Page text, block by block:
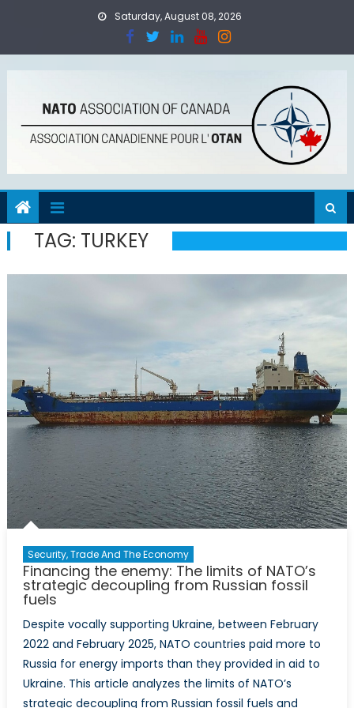
Saturday, August 08, 2026
TAG: TURKEY
Security, Trade And The Economy
Financing the enemy: The limits of NATO’s
strategic decoupling from Russian fossil
fuels
Despite vocally supporting Ukraine, between February
2022 and February 2025, NATO countries paid more to
Russia for energy imports than they provided in aid to
Ukraine. This article analyzes the limits of NATO’s
strategic decoupling from Russian fossil fuels and